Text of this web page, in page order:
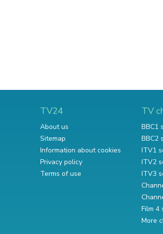
TV24
About us
Sitemap
Information about cookies
Privacy policy
Terms of use
TV
BBC1
BBC2
ITV1
ITV2
ITV3
Film 4
More